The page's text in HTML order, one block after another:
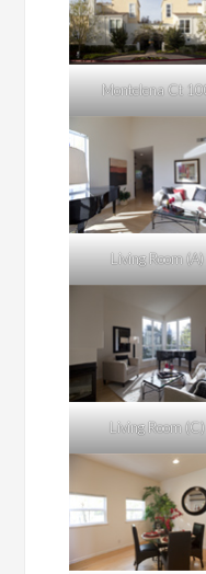
Montelena Ct
Living Room (A)
Living Room (C)